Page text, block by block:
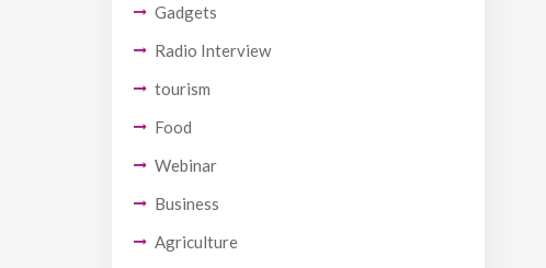
Gadgets
Radio Interview
tourism
Food
Webinar
Business
Agriculture